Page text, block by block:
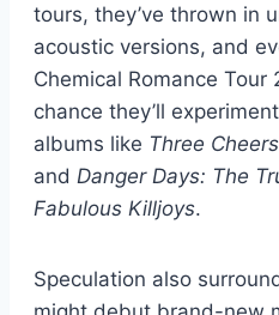
tours, they’ve thrown in
acoustic versions, and
Chemical Romance Tour
chance they’ll
albums like Three
and Danger Days: The
Fabulous Killjoys.
Speculation also